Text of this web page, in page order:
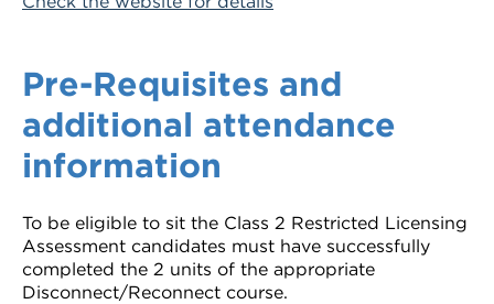
Pre-Requisites and
additional attendance
information
To be eligible to sit the Class 2 Restricted Licensing
Assessment candidates must have successfully
completed the 2 units of the appropriate
Disconnect/Reconnect course.